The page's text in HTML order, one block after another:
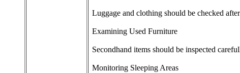
Luggage and clothing should be checked
Examining Used Furniture
Secondhand items should be inspected
Monitoring Sleeping Areas